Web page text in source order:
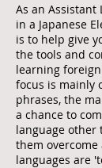
As an Assistant
in a Japanese
is to help give
the tools and
learning
focus is mainly
phrases, the
a chance to
language other
them
languages are